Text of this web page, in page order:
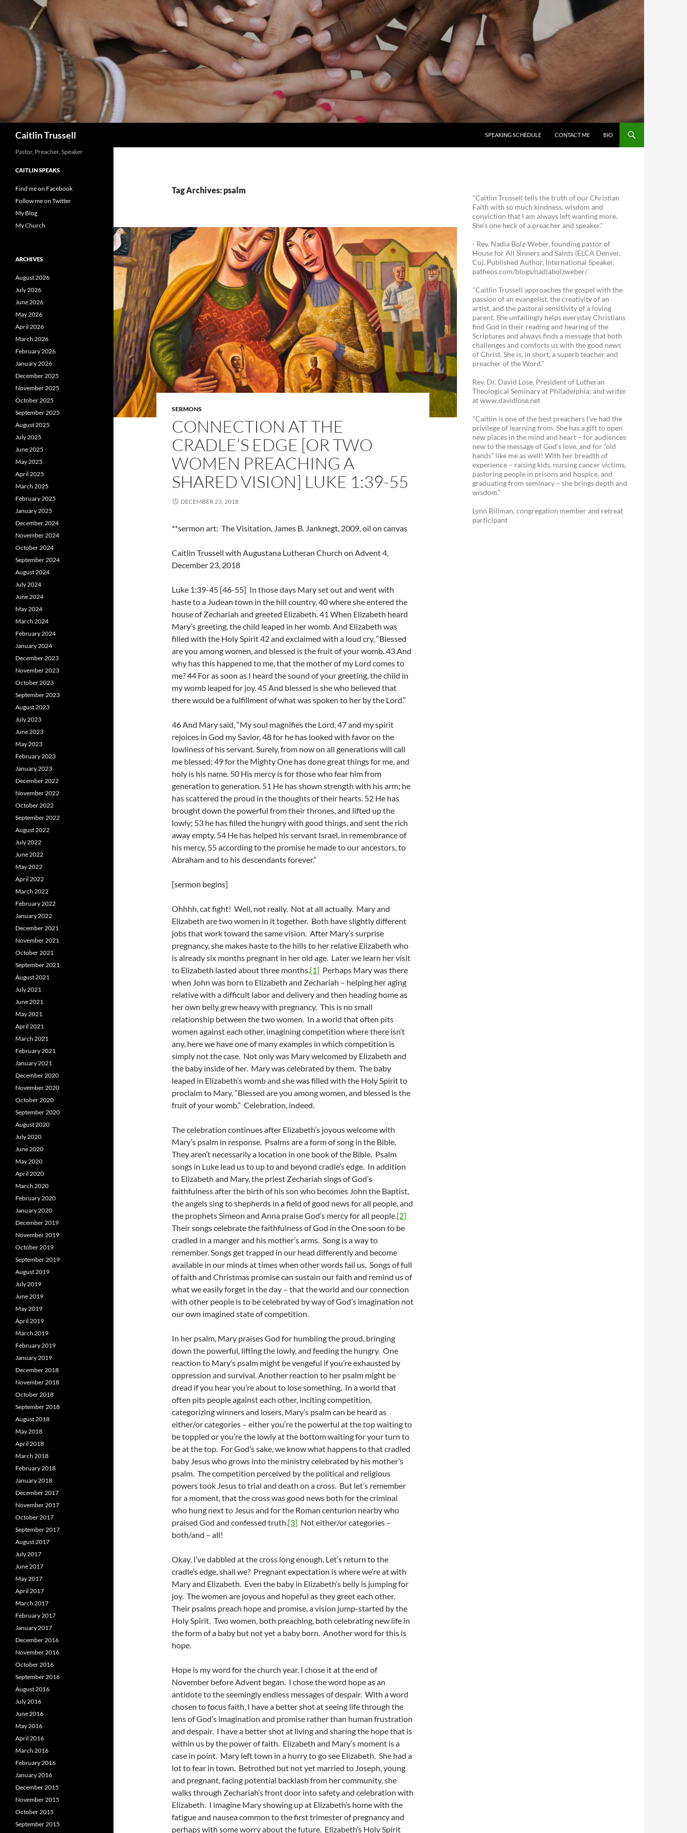
Caitlin Trussell
SPEAKING SCHEDULE
CONTACT ME BIO
Tag Archives: psalm
SERMONS
CONNECTION AT THE
CRADLE’S EDGE [OR TWO
WOMEN PREACHING A
SHARED VISION] LUKE 1:39-55
DECEMBER 23, 2018
**sermon art: The Visitation, James B. Janknegt, 2009, oil on canvas
Caitlin Trussell with Augustana Lutheran Church on Advent 4,
December 23, 2018
Luke 1:39-45 [46-55] In those days Mary set out and went with
haste to a Judean town in the hill country, 40 where she entered the
house of Zechariah and greeted Elizabeth. 41 When Elizabeth heard
Mary’s greeting, the child leaped in her womb. And Elizabeth was
filled with the Holy Spirit 42 and exclaimed with a loud cry, “Blessed
are you among women, and blessed is the fruit of your womb. 43 And
why has this happened to me, that the mother of my Lord comes to
me? 44 For as soon as I heard the sound of your greeting, the child in
my womb leaped for joy. 45 And blessed is she who believed that
there would be a fulfillment of what was spoken to her by the Lord.”
46 And Mary said, “My soul magnifies the Lord, 47 and my spirit
rejoices in God my Savior, 48 for he has looked with favor on the
lowliness of his servant. Surely, from now on all generations will call
me blessed; 49 for the Mighty One has done great things for me, and
holy is his name. 50 His mercy is for those who fear him from
generation to generation. 51 He has shown strength with his arm; he
has scattered the proud in the thoughts of their hearts. 52 He has
brought down the powerful from their thrones, and lifted up the
lowly; 53 he has filled the hungry with good things, and sent the rich
away empty. 54 He has helped his servant Israel, in remembrance of
his mercy, 55 according to the promise he made to our ancestors, to
Abraham and to his descendants forever.”
[sermon begins]
Ohhhh, cat fight! Well, not really. Not at all actually. Mary and
Elizabeth are two women in it together. Both have slightly different
jobs that work toward the same vision. After Mary’s surprise
pregnancy, she makes haste to the hills to her relative Elizabeth who
is already six months pregnant in her old age. Later we learn her visit
to Elizabeth lasted about three months.[1] Perhaps Mary was there
when John was born to Elizabeth and Zechariah – helping her aging
relative with a difficult labor and delivery and then heading home as
her own belly grew heavy with pregnancy. This is no small
relationship between the two women. In a world that often pits
women against each other, imagining competition where there isn’t
any, here we have one of many examples in which competition is
simply not the case. Not only was Mary welcomed by Elizabeth and
the baby inside of her. Mary was celebrated by them. The baby
leaped in Elizabeth’s womb and she was filled with the Holy Spirit to
proclaim to Mary, “Blessed are you among women, and blessed is the
fruit of your womb.” Celebration, indeed.
The celebration continues after Elizabeth’s joyous welcome with
Mary’s psalm in response. Psalms are a form of song in the Bible.
They aren’t necessarily a location in one book of the Bible. Psalm
songs in Luke lead us to up to and beyond cradle’s edge. In addition
to Elizabeth and Mary, the priest Zechariah sings of God’s
faithfulness after the birth of his son who becomes John the Baptist,
the angels sing to shepherds in a field of good news for all people, and
the prophets Simeon and Anna praise God’s mercy for all people.[2]
Their songs celebrate the faithfulness of God in the One soon to be
cradled in a manger and his mother’s arms. Song is a way to
remember. Songs get trapped in our head differently and become
available in our minds at times when other words fail us. Songs of full
of faith and Christmas promise can sustain our faith and remind us of
what we easily forget in the day – that the world and our connection
with other people is to be celebrated by way of God’s imagination not
our own imagined state of competition.
In her psalm, Mary praises God for humbling the proud, bringing
down the powerful, lifting the lowly, and feeding the hungry. One
reaction to Mary’s psalm might be vengeful if you’re exhausted by
oppression and survival. Another reaction to her psalm might be
dread if you hear you’re about to lose something. In a world that
often pits people against each other, inciting competition,
categorizing winners and losers, Mary’s psalm can be heard as
either/or categories – either you’re the powerful at the top waiting to
be toppled or you’re the lowly at the bottom waiting for your turn to
be at the top. For God’s sake, we know what happens to that cradled
baby Jesus who grows into the ministry celebrated by his mother’s
psalm. The competition perceived by the political and religious
powers took Jesus to trial and death on a cross. But let’s remember
for a moment, that the cross was good news both for the criminal
who hung next to Jesus and for the Roman centurion nearby who
praised God and confessed truth.[3] Not either/or categories –
both/and – all!
Okay, I’ve dabbled at the cross long enough. Let’s return to the
cradle’s edge, shall we? Pregnant expectation is where we’re at with
Mary and Elizabeth. Even the baby in Elizabeth’s belly is jumping for
joy. The women are joyous and hopeful as they greet each other.
Their psalms preach hope and promise, a vision jump-started by the
Holy Spirit. Two women, both preaching, both celebrating new life in
the form of a baby but not yet a baby born. Another word for this is
hope.
Hope is my word for the church year. I chose it at the end of
November before Advent began. I chose the word hope as an
antidote to the seemingly endless messages of despair. With a word
chosen to focus faith, I have a better shot at seeing life through the
lens of God’s imagination and promise rather than human frustration
and despair. I have a better shot at living and sharing the hope that is
within us by the power of faith. Elizabeth and Mary’s moment is a
case in point. Mary left town in a hurry to go see Elizabeth. She had a
lot to fear in town. Betrothed but not yet married to Joseph, young
and pregnant, facing potential backlash from her community, she
walks through Zechariah’s front door into safety and celebration with
Elizabeth. I imagine Mary showing up at Elizabeth’s home with the
fatigue and nausea common to the first trimester of pregnancy and
perhaps with some worry about the future. Elizabeth’s Holy Spirit
"Caitlin Trussell tells the truth of our Christian
Faith with so much kindness, wisdom and
conviction that I am always left wanting more.
She's one heck of a preacher and speaker."
- Rev. Nadia Bolz-Weber, founding pastor of
House for All Sinners and Saints (ELCA Denver,
Co), Published Author, International Speaker,
patheos.com/blogs/nadiabolzweber/
"Caitlin Trussell approaches the gospel with the
passion of an evangelist, the creativity of an
artist, and the pastoral sensitivity of a loving
parent. She unfailingly helps everyday Christians
find God in their reading and hearing of the
Scriptures and always finds a message that both
challenges and comforts us with the good news
of Christ. She is, in short, a superb teacher and
preacher of the Word."
Rev. Dr. David Lose, President of Lutheran
Theological Seminary at Philadelphia; and writer
at www.davidlose.net
"Caitlin is one of the best preachers I’ve had the
privilege of learning from. She has a gift to open
new places in the mind and heart – for audiences
new to the message of God’s love, and for “old
hands” like me as well! With her breadth of
experience – raising kids, nursing cancer victims,
pastoring people in prisons and hospice, and
graduating from seminary – she brings depth and
wisdom.”
Lynn Billman, congregation member and retreat
participant
Pastor, Preacher, Speaker
CAITLIN SPEAKS
Find me on Facebook
Follow me on Twitter
My Blog
My Church
ARCHIVES
August 2026
July 2026
June 2026
May 2026
April 2026
March 2026
February 2026
January 2026
December 2025
November 2025
October 2025
September 2025
August 2025
July 2025
June 2025
May 2025
April 2025
March 2025
February 2025
January 2025
December 2024
November 2024
October 2024
September 2024
August 2024
July 2024
June 2024
May 2024
March 2024
February 2024
January 2024
December 2023
November 2023
October 2023
September 2023
August 2023
July 2023
June 2023
May 2023
February 2023
January 2023
December 2022
November 2022
October 2022
September 2022
August 2022
July 2022
June 2022
May 2022
April 2022
March 2022
February 2022
January 2022
December 2021
November 2021
October 2021
September 2021
August 2021
July 2021
June 2021
May 2021
April 2021
March 2021
February 2021
January 2021
December 2020
November 2020
October 2020
September 2020
August 2020
July 2020
June 2020
May 2020
April 2020
March 2020
February 2020
January 2020
December 2019
November 2019
October 2019
September 2019
August 2019
July 2019
June 2019
May 2019
April 2019
March 2019
February 2019
January 2019
December 2018
November 2018
October 2018
September 2018
August 2018
May 2018
April 2018
March 2018
February 2018
January 2018
December 2017
November 2017
October 2017
September 2017
August 2017
July 2017
June 2017
May 2017
April 2017
March 2017
February 2017
January 2017
December 2016
November 2016
October 2016
September 2016
August 2016
July 2016
June 2016
May 2016
April 2016
March 2016
February 2016
January 2016
December 2015
November 2015
October 2015
September 2015